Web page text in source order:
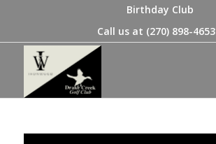
Birthday Club
Call us at (270) 898-4653